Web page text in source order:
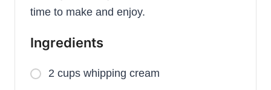
time to make and enjoy.
Ingredients
2 cups whipping cream